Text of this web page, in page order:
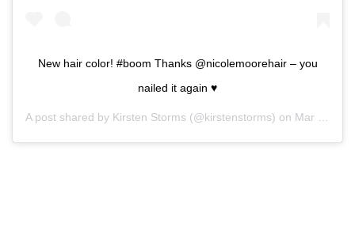
New hair color! #boom Thanks @nicolemoorehair – you
nailed it again ♥️
A post shared by Kirsten Storms (@kirstenstorms) on Mar 27, 2019 at 8:29pm PDT